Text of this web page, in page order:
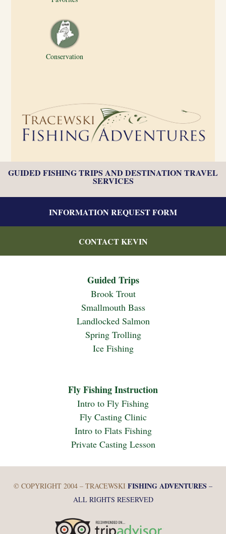
Conservation
GUIDED FISHING TRIPS AND DESTINATION TRAVEL
SERVICES
INFORMATION REQUEST FORM
CONTACT KEVIN
Guided Trips
Brook Trout
Smallmouth Bass
Landlocked Salmon
Spring Trolling
Ice Fishing
Fly Fishing Instruction
Intro to Fly Fishing
Fly Casting Clinic
Intro to Flats Fishing
Private Casting Lesson
© COPYRIGHT 2004 – TRACEWSKI FISHING ADVENTURES –
ALL RIGHTS RESERVED